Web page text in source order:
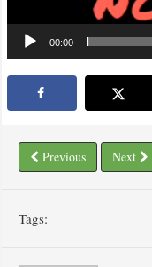
00:00
Previous Next
Tags: